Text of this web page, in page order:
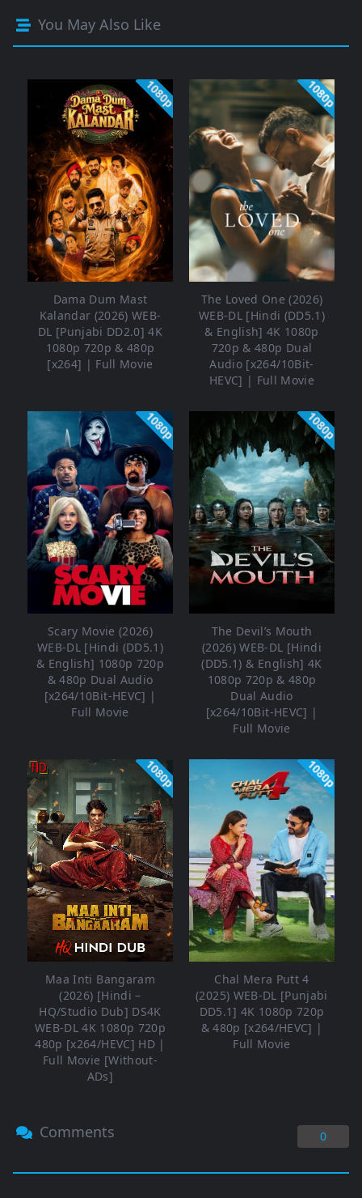
You May Also Like
1080p
Dama Dum Mast
Kalandar (2026) WEB-
DL [Punjabi DD2.0] 4K
1080p 720p & 480p
[x264] | Full Movie
1080p
The Loved One (2026)
WEB-DL [Hindi (DD5.1)
& English] 4K 1080p
720p & 480p Dual
Audio [x264/10Bit-
HEVC] | Full Movie
1080p
Scary Movie (2026)
WEB-DL [Hindi (DD5.1)
& English] 1080p 720p
& 480p Dual Audio
[x264/10Bit-HEVC] |
Full Movie
1080p
The Devil’s Mouth
(2026) WEB-DL [Hindi
(DD5.1) & English] 4K
1080p 720p & 480p
Dual Audio
[x264/10Bit-HEVC] |
Full Movie
1080p
Maa Inti Bangaram
(2026) [Hindi –
HQ/Studio Dub] DS4K
WEB-DL 4K 1080p 720p
480p [x264/HEVC] HD |
Full Movie [Without-
ADs]
1080p
Chal Mera Putt 4
(2025) WEB-DL [Punjabi
DD5.1] 4K 1080p 720p
& 480p [x264/HEVC] |
Full Movie
Comments 0